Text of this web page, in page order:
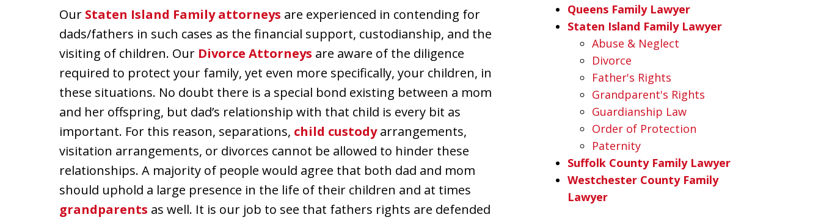
Our Staten Island Family attorneys are experienced in contending for
dads/fathers in such cases as the financial support, custodianship, and the
visiting of children. Our Divorce Attorneys are aware of the diligence
required to protect your family, yet even more specifically, your children, in
these situations. No doubt there is a special bond existing between a mom
and her offspring, but dad’s relationship with that child is every bit as
important. For this reason, separations, child custodyarrangements,
visitation arrangements, or divorces cannot be allowed to hinder these
relationships. A majority of people would agree that both dad and mom
should uphold a large presence in the life of their children and at times
grandparents as well. It is our job to see that fathers rights are defended
Queens Family Lawyer
Staten Island Family Lawyer
Abuse & Neglect
Divorce
Father's Rights
Grandparent's Rights
Guardianship Law
Order of Protection
Paternity
Suffolk County Family Lawyer
Westchester County Family
Lawyer